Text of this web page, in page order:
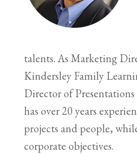
talents. As Marketing
Kindersley Family
Director of
has over 20 years
projects and people,
corporate objectives.